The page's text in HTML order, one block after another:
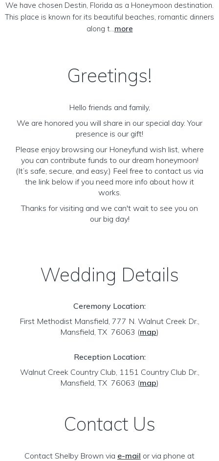
We have chosen Destin, Florida as a Honeymoon destination.
This place is known for its beautiful beaches, romantic dinners
along t...more
Greetings!
Hello friends and family,
We are honored you will share in our special day. Your
presence is our gift!
Please enjoy browsing our Honeyfund wish list, where
you can contribute funds to our dream honeymoon!
(It’s safe, secure, and easy.) Feel free to contact us via
the link below if you need more info about how it
works.
Thanks for visiting and we can't wait to see you on
our big day!
Wedding Details
Ceremony Location:
First Methodist Mansfield, 777 N. Walnut Creek Dr.,
Mansfield, TX 76063 (map)
Reception Location:
Walnut Creek Country Club, 1151 Country Club Dr.,
Mansfield, TX 76063 (map)
Contact Us
Contact Shelby Brown via e-mail or via phone at